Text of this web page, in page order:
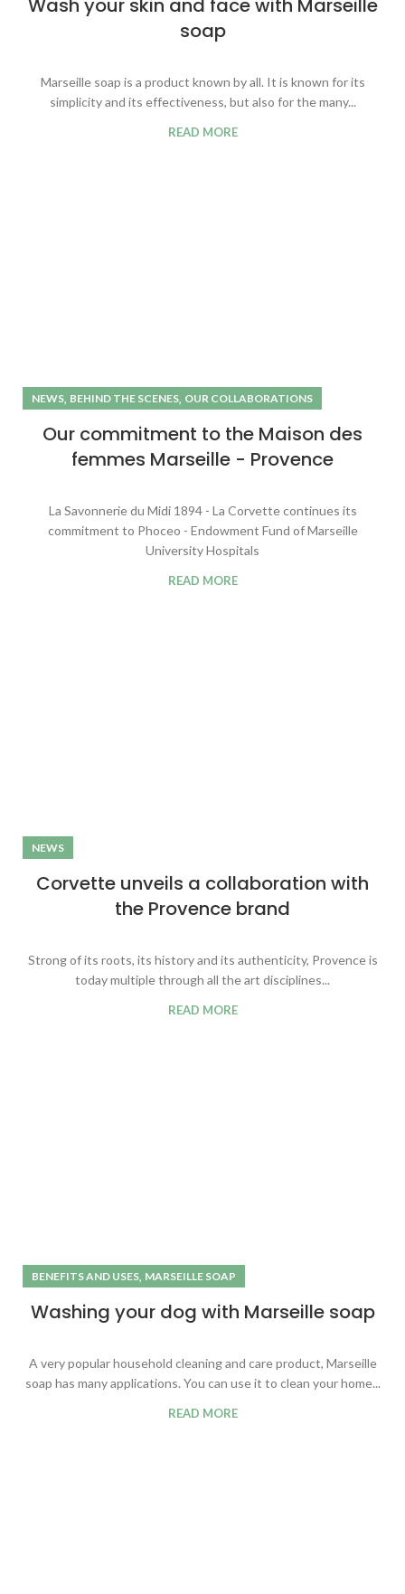
Wash your skin and face with Marseille
soap
Marseille soap is a product known by all. It is known for its
simplicity and its effectiveness, but also for the many...
READ MORE
NEWS, BEHIND THE SCENES, OUR COLLABORATIONS
Our commitment to the Maison des
femmes Marseille - Provence
La Savonnerie du Midi 1894 - La Corvette continues its
commitment to Phoceo - Endowment Fund of Marseille
University Hospitals
READ MORE
NEWS
Corvette unveils a collaboration with
the Provence brand
Strong of its roots, its history and its authenticity, Provence is
today multiple through all the art disciplines...
READ MORE
BENEFITS AND USES, MARSEILLE SOAP
Washing your dog with Marseille soap
A very popular household cleaning and care product, Marseille
soap has many applications. You can use it to clean your home...
READ MORE